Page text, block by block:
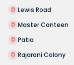
Lewis Road
Master Canteen
Patia
Rajarani Colony